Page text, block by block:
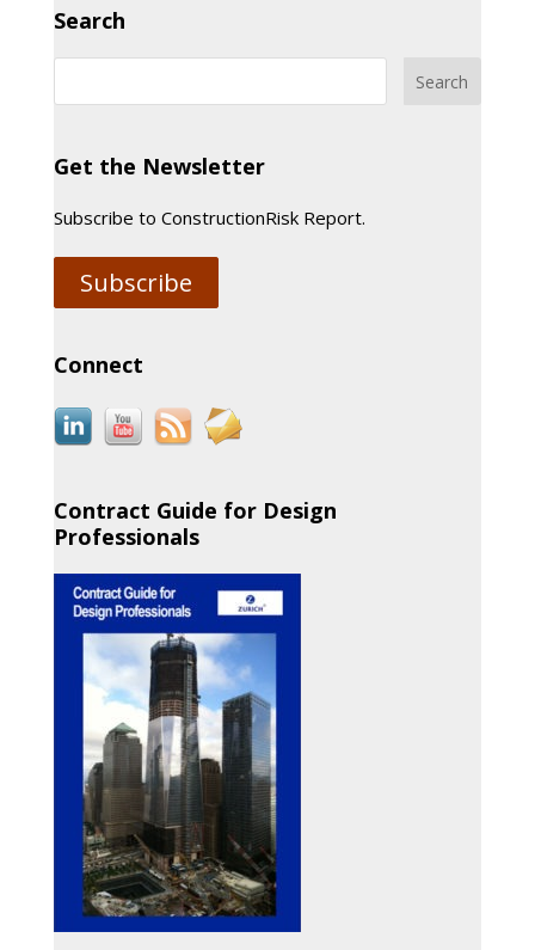
Search
Get the Newsletter
Subscribe to ConstructionRisk Report.
Subscribe
Connect
Contract Guide for Design
Professionals